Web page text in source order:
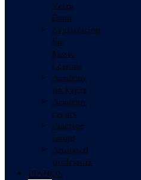
Vertu
Exam
Registration
for
Music
Lessons
Academy
packages
Academy
events
Practice
rooms
Affiliated
professors
PIANOS